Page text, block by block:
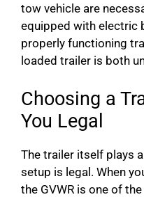
tow vehicle are
equipped with electric
properly functioning
loaded trailer is both
Choosing a
You Legal
The trailer itself plays
setup is legal. When
the GVWR is one of